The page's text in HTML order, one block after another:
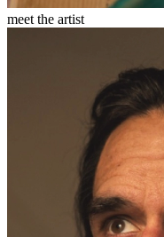
meet the artist